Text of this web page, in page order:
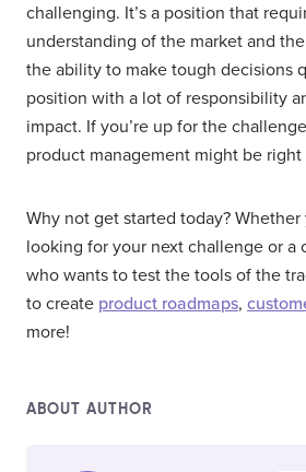
challenging. It’s a position that
understanding of the market and
the ability to make tough decisions
position with a lot of responsibility
impact. If you’re up for the
product management might be right
Why not get started today? Whether
looking for your next challenge or a
who wants to test the tools of the
to create product roadmaps,
more!
ABOUT AUTHOR